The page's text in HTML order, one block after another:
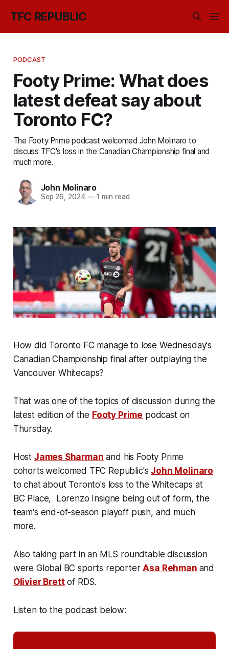
TFC REPUBLIC
PODCAST
Footy Prime: What does
latest defeat say about
Toronto FC?
The Footy Prime podcast welcomed John Molinaro to
discuss TFC's loss in the Canadian Championship final and
much more.
John Molinaro
Sep 26, 2024 —1 min read
How did Toronto FC manage to lose Wednesday's
Canadian Championship final after outplaying the
Vancouver Whitecaps?
That was one of the topics of discussion during the
latest edition of the Footy Prime podcast on
Thursday.
Host James Sharman and his Footy Prime
cohorts welcomed TFC Republic'sJohn Molinaro
to chat about Toronto's loss to the Whitecaps at
BC Place, Lorenzo Insigne being out of form, the
team's end-of-season playoff push, and much
more.
Also taking part in an MLS roundtable discussion
were Global BC sports reporterAsa Rehman and
Olivier Brettof RDS.
Listen to the podcast below: